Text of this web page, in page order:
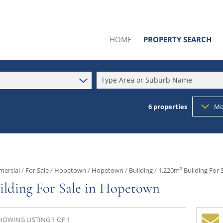
HOME
PROPERTY SEARCH
RESIDENTIAL FOR SALE
MIXED USE FOR SALE (1)
AGRICULTURAL FOR SALE
Type Area or Suburb Name
6 properties
/ For Sale/ Hopetown / Hopetown / Building/ 1,220m² Building For
For Sale in Hopetown
LISTING 1 OF 1